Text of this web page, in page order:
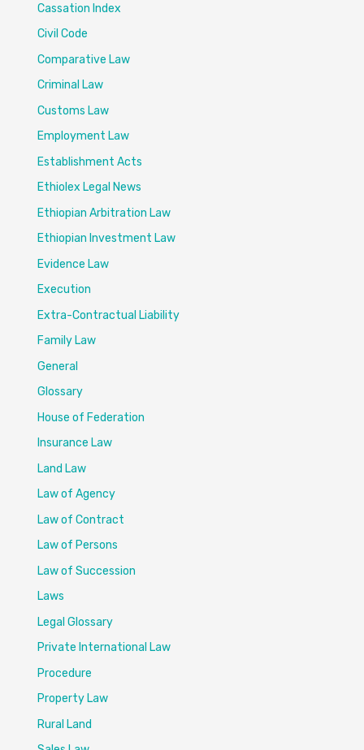
Cassation Index
Civil Code
Comparative Law
Criminal Law
Customs Law
Employment Law
Establishment Acts
Ethiolex Legal News
Ethiopian Arbitration Law
Ethiopian Investment Law
Evidence Law
Execution
Extra-Contractual Liability
Family Law
General
Glossary
House of Federation
Insurance Law
Land Law
Law of Agency
Law of Contract
Law of Persons
Law of Succession
Laws
Legal Glossary
Private International Law
Procedure
Property Law
Rural Land